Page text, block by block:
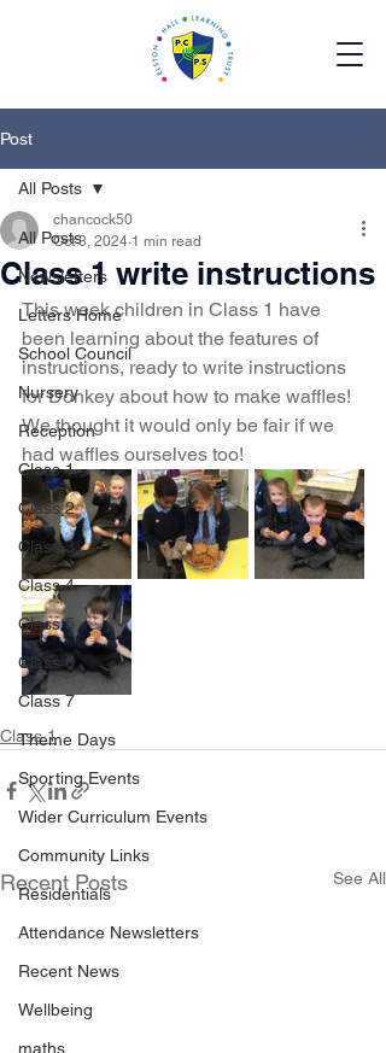
Post
All Posts
Newsletters
Letters Home
School Council
Nursery
Reception
Class 1
Class 2
Class 3
Class 4
Class 5
Class 6
Class 7
Theme Days
Sporting Events
Wider Curriculum Events
Community Links
Residentials
Attendance Newsletters
Recent News
Wellbeing
maths
All Posts
Class 1 write instructions
chancock50
Oct 3, 2024 1 min read
This week children in Class 1 have
been learning about the features of
instructions, ready to write instructions
for Donkey about how to make waffles!
We thought it would only be fair if we
had waffles ourselves too!
Class 1
Recent Posts See All